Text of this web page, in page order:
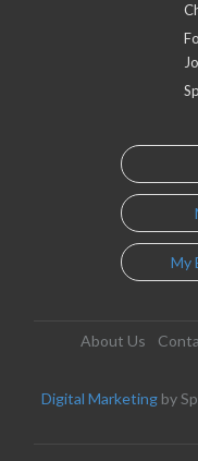
My
About Us
Digital Marketing by